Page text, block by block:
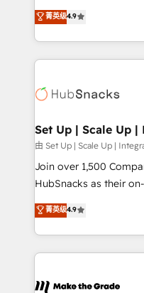
custom agents, and
Ongoing Management:
driving revenue
through tailored
strategies, utilizing
America's largest
in five
successful operations. Our approach, rooted in RevOps
principles, integrates
qualification.
optimization, and
us to unlock your
sustained growth in
菁英级4.9
Set Up | Scale Up |
由 Set Up | Scale Up |
Join over 1,500
HubSnacks as their on-
pay-as-you-go plans that
Onboarding New or
2️⃣ Scale Up | 100%
All Experts 3️⃣ Integrate | your entire Tech Stack with Custom
project... ⬅️ Click "Contact Business" ⬅️ to access 150+
菁英级4.9